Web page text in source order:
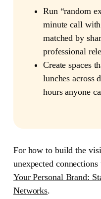
Run “random
minute call
matched by
professional
Create spaces
lunches across
hours anyone
For how to build the
unexpected
Your Personal Brand:
Networks.